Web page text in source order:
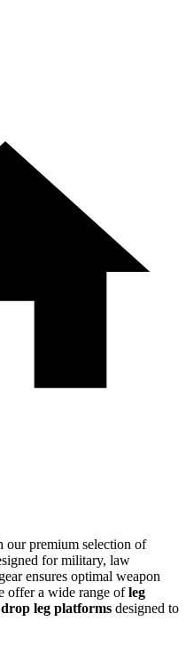
our premium selection of
for military, law
ensures optimal weapon
offer a wide range ofleg
drop leg platforms designed to